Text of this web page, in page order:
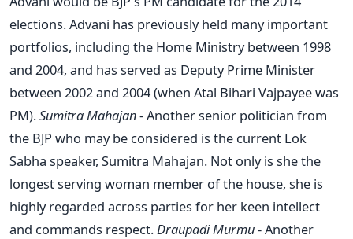
elections. Advani has previously held many important
portfolios, including the Home Ministry between 1998
and 2004, and has served as Deputy Prime Minister
between 2002 and 2004 (when Atal Bihari Vajpayee was
PM).Sumitra Mahajan- Another senior politician from
the BJP who may be considered is the current Lok
Sabha speaker, Sumitra Mahajan. Not only is she the
longest serving woman member of the house, she is
highly regarded across parties for her keen intellect
and commands respect.Draupadi Murmu- Another